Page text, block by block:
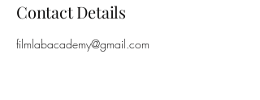
Contact Details
filmlabacademy@gmail.com